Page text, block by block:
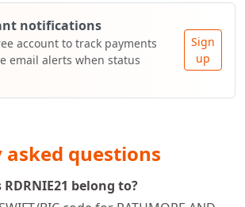
notifications
account to track payments
email alerts when status
Sign
up
questions
belong to?